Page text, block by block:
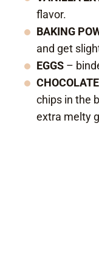
flavor.
BAKING
and get
EGGS –
chips in the
extra melty